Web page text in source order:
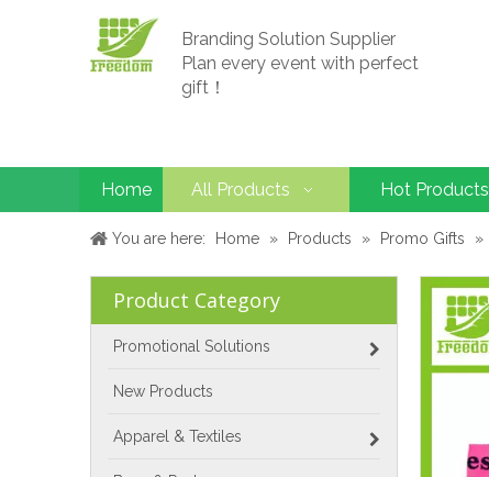
Branding Solution Supplier
Plan every event with perfect
gift！
Home All Products Hot Products
You are here: Home » Products » Promo Gifts »
Product Category
Promotional Solutions
New Products
Apparel & Textiles